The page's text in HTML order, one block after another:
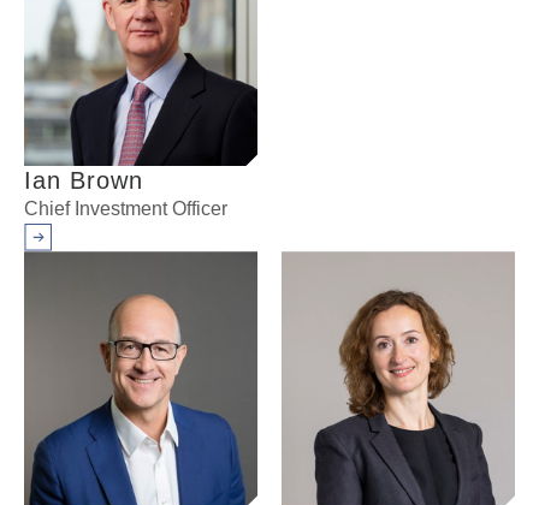
Ian Brown
Chief Investment Officer
Arrow right